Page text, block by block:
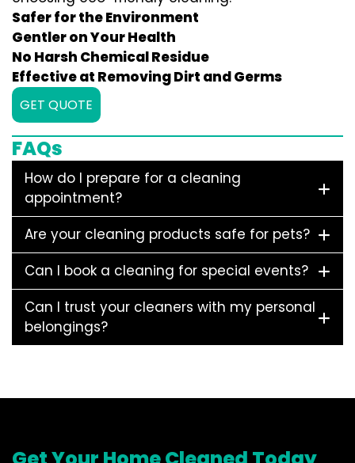
Safer for the Environment
Gentler on Your Health
No Harsh Chemical Residue
Effective at Removing Dirt and Germs
GET QUOTE
FAQs
How do I prepare for a cleaning
appointment?
Are your cleaning products safe for pets?
Can I book a cleaning for special events?
Can I trust your cleaners with my personal
belongings?